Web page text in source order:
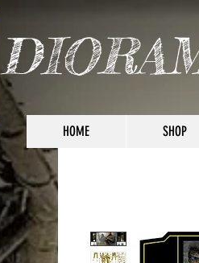
HOME SHOP